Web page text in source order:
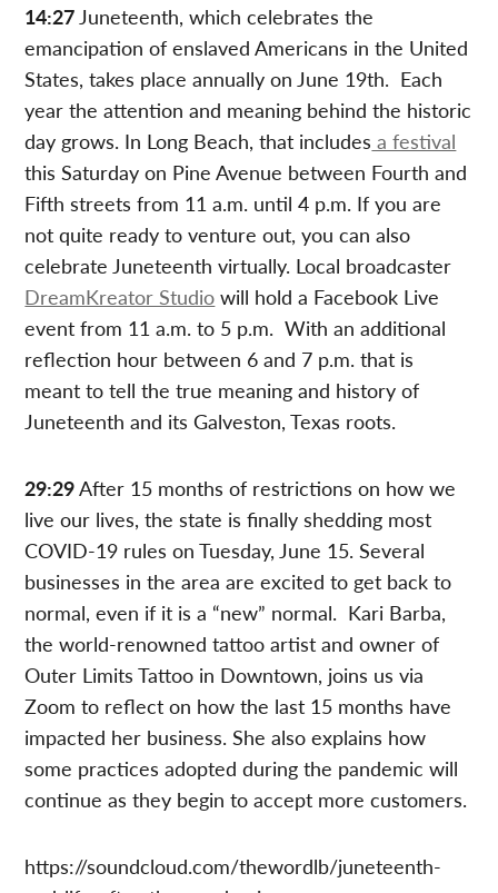
14:27 Juneteenth, which celebrates the
emancipation of enslaved Americans in the United
States, takes place annually on June 19th. Each
year the attention and meaning behind the historic
day grows. In Long Beach, that includes a festival
this Saturday on Pine Avenue between Fourth and
Fifth streets from 11 a.m. until 4 p.m. If you are
not quite ready to venture out, you can also
celebrate Juneteenth virtually. Local broadcaster
DreamKreator Studio will hold a Facebook Live
event from 11 a.m. to 5 p.m. With an additional
reflection hour between 6 and 7 p.m. that is
meant to tell the true meaning and history of
Juneteenth and its Galveston, Texas roots.
29:29After 15 months of restrictions on how we
live our lives, the state is finally shedding most
COVID-19 rules on Tuesday, June 15. Several
businesses in the area are excited to get back to
normal, even if it is a “new” normal. Kari Barba,
the world-renowned tattoo artist and owner of
Outer Limits Tattoo in Downtown, joins us via
Zoom to reflect on how the last 15 months have
impacted her business. She also explains how
some practices adopted during the pandemic will
continue as they begin to accept more customers.
https://soundcloud.com/thewordlb/juneteenth-